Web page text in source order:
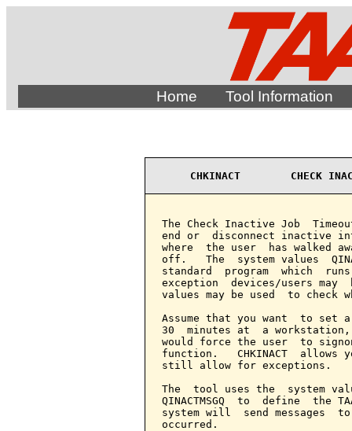
Home Tool Information
CHKINACT        CHECK
The Check Inactive Job
end or  disconnect inactive
where  the user  has walked
off.   The  system values
standard  program  which
exception  devices/users
values may be used  to
Assume that you want  to
30  minutes at  a
would force the user  to
function.   CHKINACT
still allow for exceptions.
The  tool uses the  system
QINACTMSGQ  to  define  the
system will  send messages
occurred.